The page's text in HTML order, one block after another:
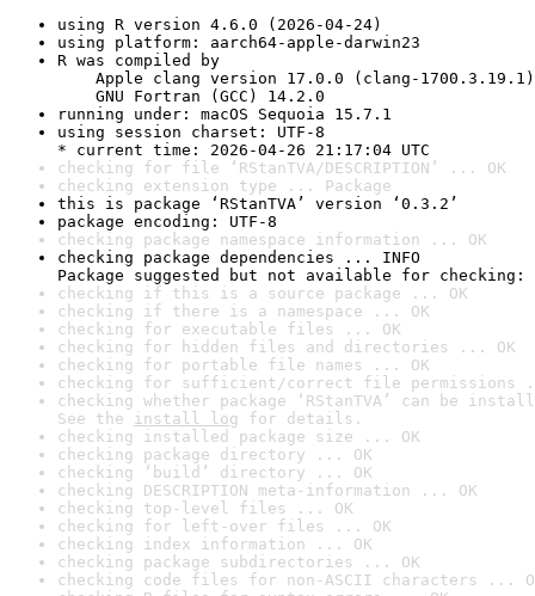
using R version 4.6.0 (2026-04-24)
using platform: aarch64-apple-darwin23
R was compiled by
Apple clang version 17.0.0 (clang-1700.3.19.1)
GNU Fortran (GCC) 14.2.0
running under: macOS Sequoia 15.7.1
using session charset: UTF-8
* current time: 2026-04-26 21:17:04 UTC
checking for file ‘RStanTVA/DESCRIPTION’ ... OK
checking extension type ... Package
this is package ‘RStanTVA’ version ‘0.3.2’
package encoding: UTF-8
checking package namespace information ... OK
checking package dependencies ... INFO
Package suggested but not available for checking:
checking if this is a source package ... OK
checking if there is a namespace ... OK
checking for executable files ... OK
checking for hidden files and directories ... OK
checking for portable file names ... OK
checking for sufficient/correct file permissions
checking whether package ‘RStanTVA’ can be
See the install log for details.
checking installed package size ... OK
checking package directory ... OK
checking ‘build’ directory ... OK
checking DESCRIPTION meta-information ... OK
checking top-level files ... OK
checking for left-over files ... OK
checking index information ... OK
checking package subdirectories ... OK
checking code files for non-ASCII characters ...